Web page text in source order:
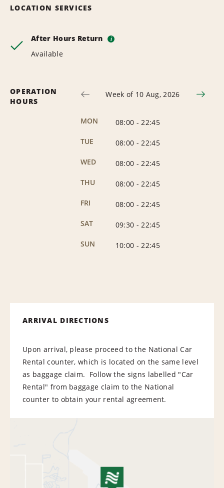
LOCATION SERVICES
After Hours Return i
Available
OPERATION
HOURS
Week of 10 Aug, 2026
MON 08:00 - 22:45
TUE
08:00 - 22:45
WED
08:00 - 22:45
THU
08:00 - 22:45
FRI
08:00 - 22:45
SAT
09:30 - 22:45
SUN
10:00 - 22:45
ARRIVAL DIRECTIONS
Upon arrival, please proceed to the National Car
Rental counter, which is located on the same level
as baggage claim. Follow the signs labelled "Car
Rental" from baggage claim to the National
counter to obtain your rental agreement.